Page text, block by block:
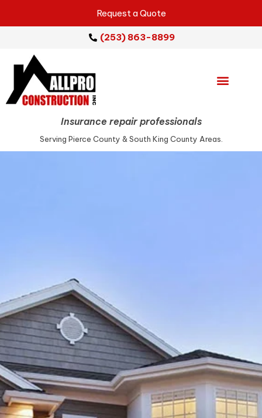
Insurance repair professionals
Serving Pierce County & South King County Areas.
Request a Quote
(253) 863-8899